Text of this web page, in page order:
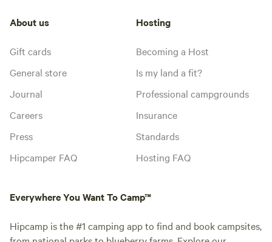
About us
Gift cards
General store
Journal
Careers
Press
Hipcamper FAQ
Hosting
Becoming a Host
Is my land a fit?
Professional campgrounds
Insurance
Standards
Hosting FAQ
Everywhere You Want To Camp™
Hipcamp is the #1 camping app to find and book campsites,